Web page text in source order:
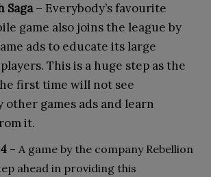
Saga– Everybody’s favourite
game also joins the league by
ads to educate its large
This is a huge step as the
first time will not see
other games ads and learn
it.
– A game by the company Rebellion
ahead in providing this